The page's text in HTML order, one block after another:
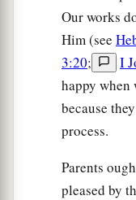
Our works
Him (see
3:20; I
happy when
because
process.
Parents
pleased by